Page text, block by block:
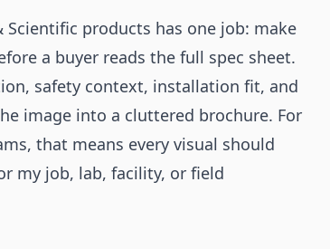
products has one job: make
a buyer reads the full spec sheet.
safety context, installation fit, and
image into a cluttered brochure. For
that means every visual should
my job, lab, facility, or field